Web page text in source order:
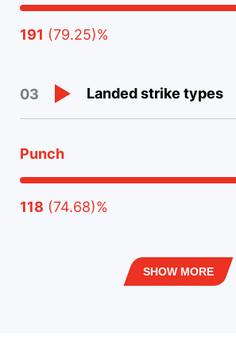
191 (79.25)%
03 Landed strike types
Punch
118 (74.68)%
SHOW MORE